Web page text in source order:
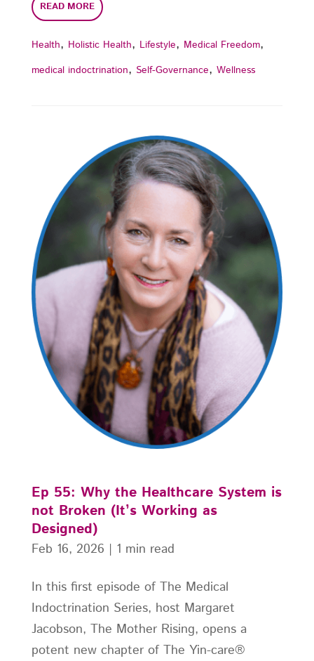
Health, Holistic Health, Lifestyle, Medical Freedom,
medical indoctrination, Self-Governance, Wellness
READ MORE
Ep 55: Why the Healthcare System is
not Broken (It’s Working as
Designed)
In this first episode of The Medical
Indoctrination Series, host Margaret
Jacobson, The Mother Rising, opens a
potent new chapter of The Yin-care®
Feb 16, 2026 | 1 min read